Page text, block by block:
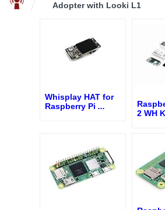
Adopter with Looki L1
Whisplay HAT for
Raspberry Pi ...
2 WH